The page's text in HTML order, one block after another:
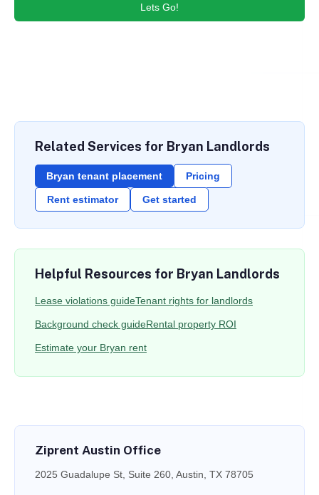
Lets Go!
Related Services for Bryan Landlords
Bryan tenant placement Pricing
Rent estimator Get started
Helpful Resources for Bryan Landlords
Lease violations guideTenant rights for landlords
Background check guideRental property ROI
Estimate your Bryan rent
Ziprent Austin Office
2025 Guadalupe St, Suite 260, Austin, TX 78705